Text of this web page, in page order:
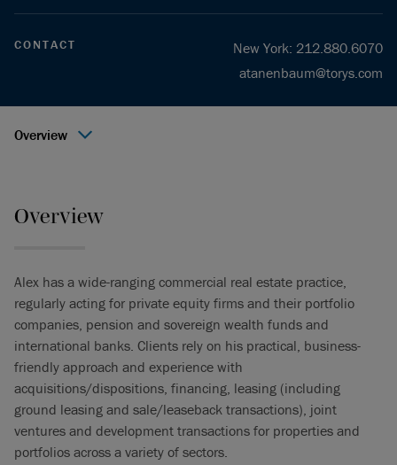
CONTACT New York: 212.880.6070
atanenbaum@torys.com
Overview
Overview
Alex has a wide-ranging commercial real estate practice,
regularly acting for private equity firms and their portfolio
companies, pension and sovereign wealth funds and
international banks. Clients rely on his practical, business-
friendly approach and experience with
acquisitions/dispositions, financing, leasing (including
ground leasing and sale/leaseback transactions), joint
ventures and development transactions for properties and
portfolios across a variety of sectors.